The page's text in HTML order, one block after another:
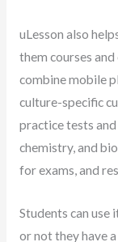
uLesson also
them courses
combine mobile
culture-specific
practice tests
chemistry, and
for exams, and
Students can
or not they have